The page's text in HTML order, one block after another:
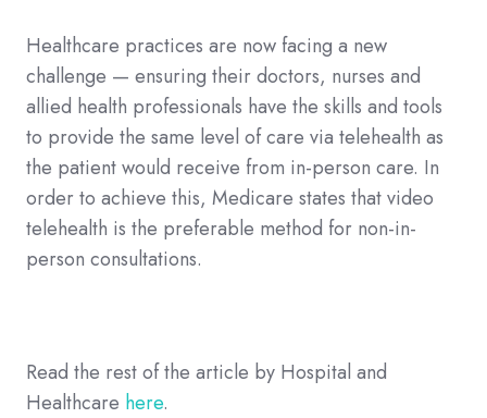
Healthcare practices are now facing a new
challenge — ensuring their doctors, nurses and
allied health professionals have the skills and tools
to provide the same level of care via telehealth as
the patient would receive from in-person care. In
order to achieve this, Medicare states that video
telehealth is the preferable method for non-in-
person consultations.
Read the rest of the article by Hospital and
Healthcare here.